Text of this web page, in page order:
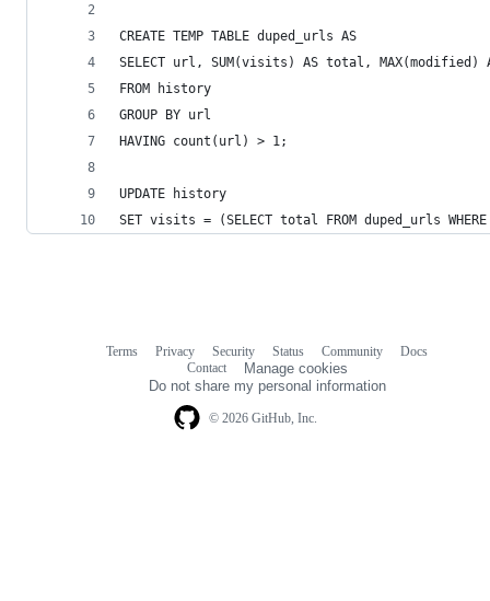
CREATE TEMP TABLE duped_urls AS
SELECT url, SUM(visits) AS total, MAX(modified)
FROM history
GROUP BY url
HAVING count(url) > 1;
UPDATE history
SET visits = (SELECT total FROM duped_urls
© 2026 GitHub, Inc.
Terms Privacy Security Status Community
Docs
Contact
Manage cookies
Do not share my personal information